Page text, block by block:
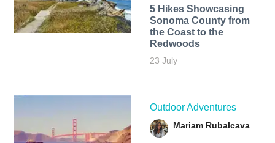
5 Hikes Showcasing
Sonoma County from
the Coast to the
Redwoods
23 July
Outdoor Adventures
Mariam Rubalcava